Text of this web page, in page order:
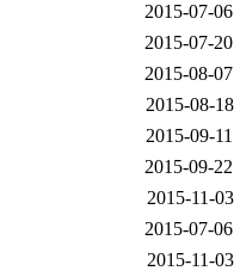
2015-07-
2015-07-
2015-08-
2015-08-
2015-09-
2015-09-
2015-11-
2015-07-
2015-11-